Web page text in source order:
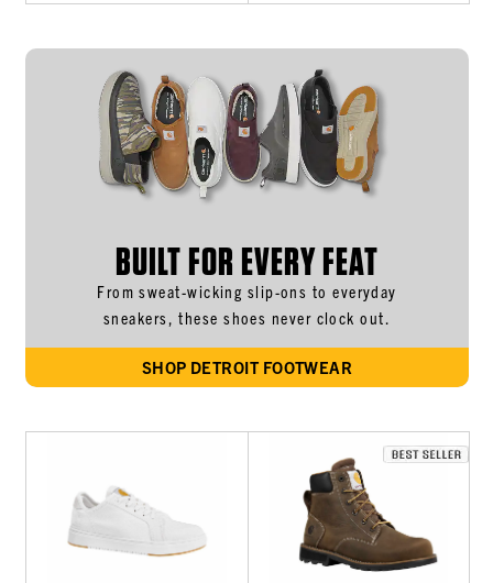
BUILT FOR EVERY FEAT
From sweat-wicking slip-ons to everyday
sneakers, these shoes never clock out.
SHOP DETROIT FOOTWEAR